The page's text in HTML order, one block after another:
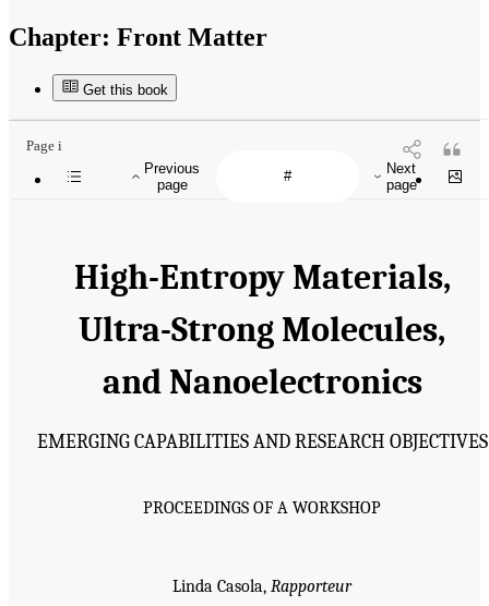
Chapter: Front Matter
Get this book
Previous
page
Next
page
Page i
High-Entropy Materials,
Ultra-Strong Molecules,
and Nanoelectronics
EMERGING CAPABILITIES AND RESEARCH OBJECTIVES
PROCEEDINGS OF A WORKSHOP
Linda Casola, Rapporteur